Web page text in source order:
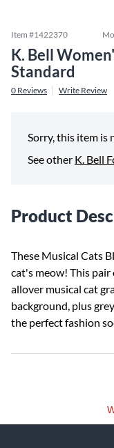
Item #1422370
K. Bell
Standard
0 Reviews Write Review
Sorry, this item is
See other K. Bell
Product
These Musical Cats
cat's meow! This pair
allover musical cat
background, plus
the perfect fashion